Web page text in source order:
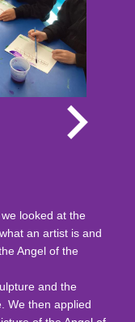
looked at the
an artist is and
Angel of the
and the
We then applied